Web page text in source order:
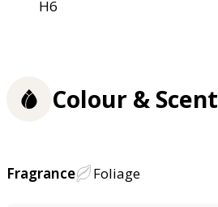
H6
Colour & Scent
Fragrance Foliage